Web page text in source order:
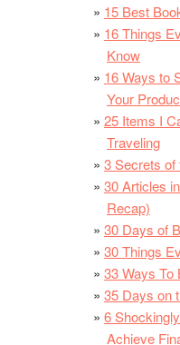
15 Best
16 Things
Know
16 Ways to
Your
25 Items I
Traveling
3 Secrets of
30 Articles
Recap)
30 Days of
30 Things
33 Ways To
35 Days on
6
Achieve